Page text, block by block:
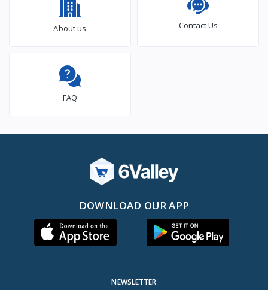
About us Contact Us
FAQ
DOWNLOAD OUR APP
NEWSLETTER